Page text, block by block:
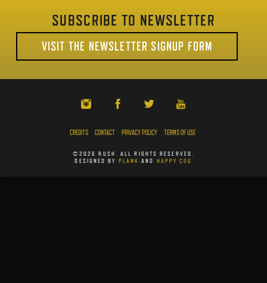
SUBSCRIBE TO NEWSLETTER
VISIT THE NEWSLETTER SIGNUP FORM
CREDITS CONTACT PRIVACY POLICY TERMS OF USE
©2026 RUSH. ALL RIGHTS RESERVED.
DESIGNED BY PLANK AND HAPPY COG